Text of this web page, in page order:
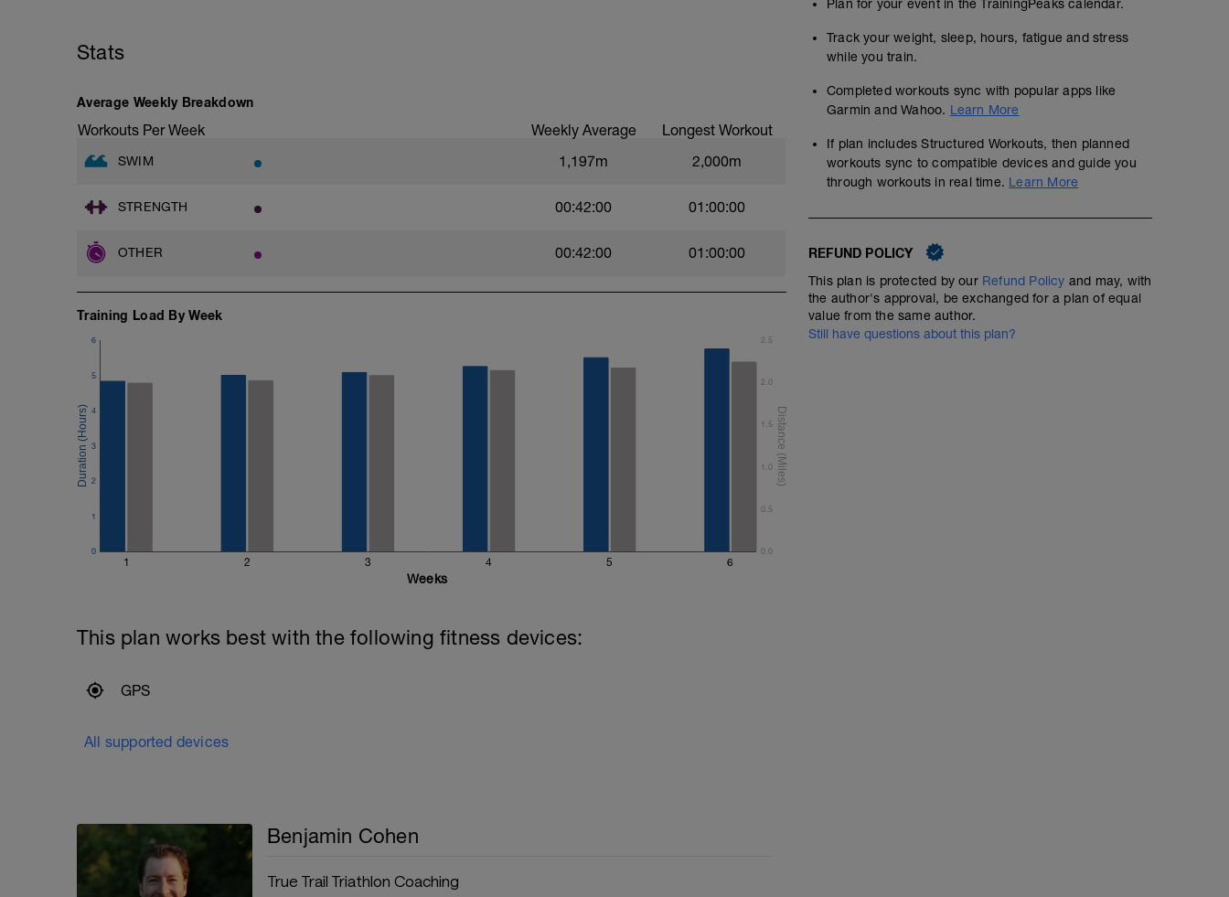
Stats
Average Weekly Breakdown
Workouts Per Week Weekly Average Longest Workout
SWIM 1,197m 2,000m
STRENGTH 00:42:00 01:00:00
OTHER 00:42:00 01:00:00
Training Load By Week
1 2 3 4 5 6
0
1
2
3
4
5
6
0.0
0.5
1.0
1.5
2.0
2.5
Weeks
This plan works best with the following fitness devices:
GPS
All supported devices
Benjamin Cohen
True Trail Triathlon Coaching
Plan for your event in the TrainingPeaks calendar.
Track your weight, sleep, hours, fatigue and stress
while you train.
Completed workouts sync with popular apps like
Garmin and Wahoo. Learn More
If plan includes Structured Workouts, then planned
workouts sync to compatible devices and guide you
through workouts in real time. Learn More
REFUND POLICY
This plan is protected by our Refund Policy and may, with
the author's approval, be exchanged for a plan of equal
value from the same author.
Still have questions about this plan?